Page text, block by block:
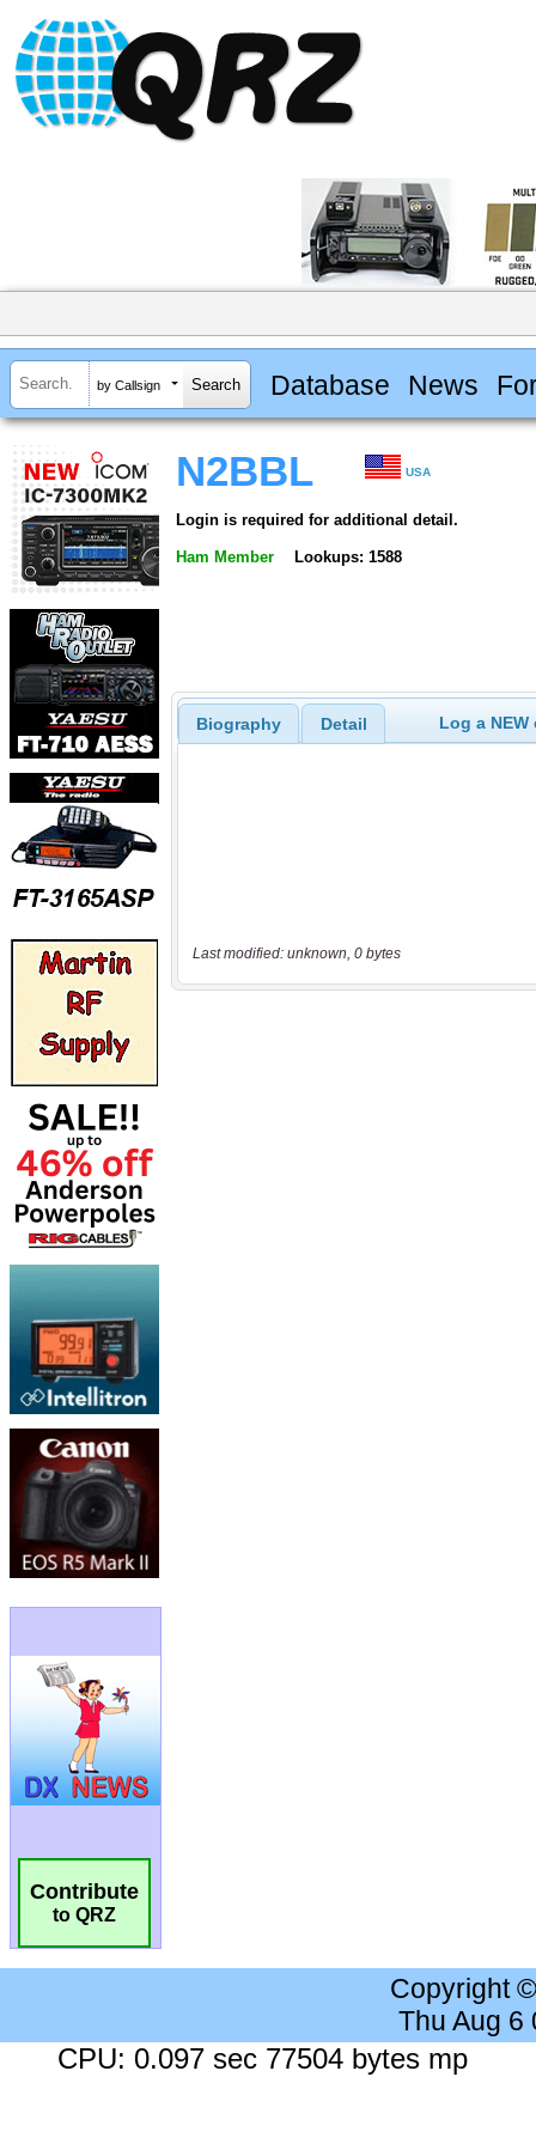
by Callsign Database News
Contribute
to QRZ
N2BBL USA
Login is required for additional detail.
Ham Member Lookups: 1588
Biography Detail Log a
Last modified: unknown, 0 bytes
Copyright
Thu Aug 6
CPU: 0.097 sec 77504 bytes mp